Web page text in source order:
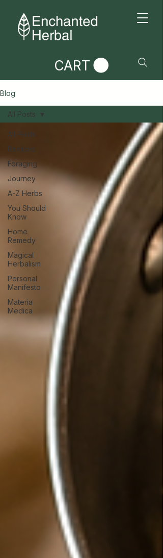
CART
Blog
All Posts
Recipes
Foraging
Journey
A-Z Herbs
You Should
Know
Home
Remedy
Magical
Herbalism
Personal
Manifesto
Materia
Medica
All Posts